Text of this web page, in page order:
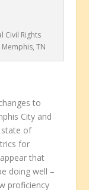
Civil Rights
TN
to
City and
state of
for
that
doing well –
proficiency